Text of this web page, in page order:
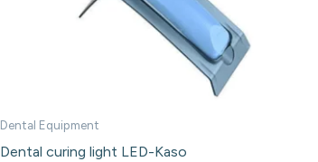
Dental Equipment
Dental curing light LED-Kaso